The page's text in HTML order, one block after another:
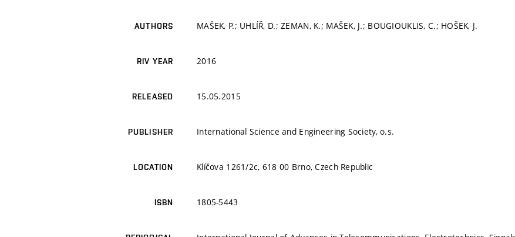
AUTHORS MAŠEK, P.; UHLÍŘ, D.; ZEMAN, K.; MAŠEK, J.; BOUGIOUKLIS, C.; HOŠEK, J.
RIV YEAR 2016
RELEASED 15.05.2015
PUBLISHER International Science and Engineering Society, o.s.
LOCATION Klíčova 1261/2c, 618 00 Brno, Czech Republic
ISBN 1805-5443